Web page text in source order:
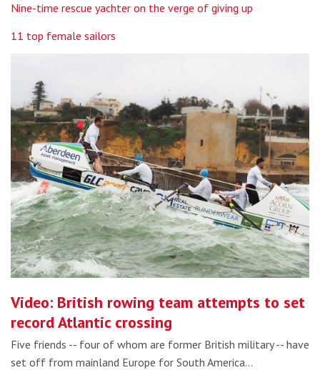
Nine-time rescue yachter on the verge of giving up
11 top female sailors
Video: British rowing team attempts to set
record Atlantic crossing
Five friends -- four of whom are former British military -- have
set off from mainland Europe for South America…